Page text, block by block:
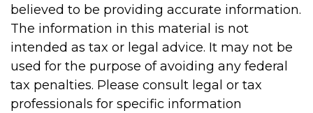
believed to be providing accurate information.
The information in this material is not
intended as tax or legal advice. It may not be
used for the purpose of avoiding any federal
tax penalties. Please consult legal or tax
professionals for specific information